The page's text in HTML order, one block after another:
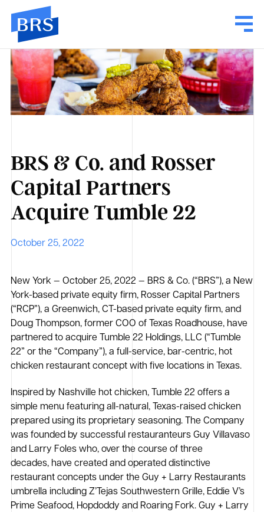
BRS & Co. and Rosser
Capital Partners
Acquire Tumble 22
October 25, 2022
New York — October 25, 2022 — BRS & Co. (“BRS”), a New
York-based private equity firm, Rosser Capital Partners
(“RCP”), a Greenwich, CT-based private equity firm, and
Doug Thompson, former COO of Texas Roadhouse, have
partnered to acquire Tumble 22 Holdings, LLC (“Tumble
22” or the “Company”), a full-service, bar-centric, hot
chicken restaurant concept with five locations in Texas.
Inspired by Nashville hot chicken, Tumble 22 offers a
simple menu featuring all-natural, Texas-raised chicken
prepared using its proprietary seasoning. The Company
was founded by successful restauranteurs Guy Villavaso
and Larry Foles who, over the course of three
decades, have created and operated distinctive
restaurant concepts under the Guy + Larry Restaurants
umbrella including Z’Tejas Southwestern Grille, Eddie V’s
Prime Seafood, Hopdoddy and Roaring Fork. Guy + Larry